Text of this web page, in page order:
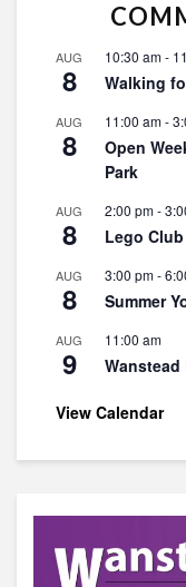
AUG
8
10:30 am-
Walking
AUG
8
11:00 am-
Open
Park
AUG
8
2:00 pm-
Lego
AUG
8
3:00 pm-
Summer
AUG
9
11:00 am
View Calendar